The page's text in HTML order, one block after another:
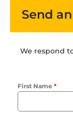
Send
We respond
First Name *